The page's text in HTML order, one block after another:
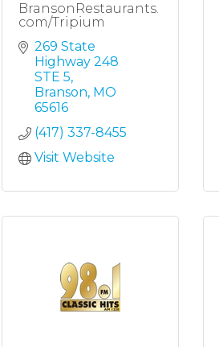
BransonRestaurants.
com/Tripium
269 State
Highway 248
STE 5
Branson MO
65616
(417) 337-8455
Visit Website